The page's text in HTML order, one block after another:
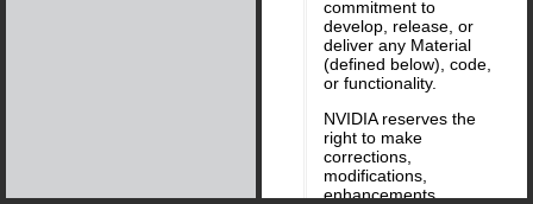
commitment to
develop, release, or
deliver any Material
(defined below), code,
or functionality.
NVIDIA reserves the
right to make
corrections,
modifications,
enhancements,